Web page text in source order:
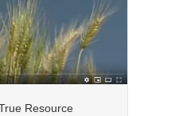
Resource